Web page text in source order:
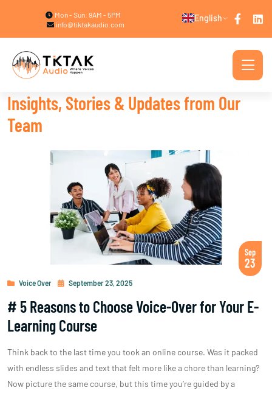
Mon - Sun: 9AM - 5PM
info@tiktakaudio.com
English
Insights, Stories & Updates from Our
Team
Sep
23
Voice Over September 23, 2025
# 5 Reasons to Choose Voice-Over for Your E-
Learning Course
Think back to the last time you took an online course. Was it packed
with endless slides and text that felt more like a chore than learning?
Now picture the same course, but this time you’re guided by a